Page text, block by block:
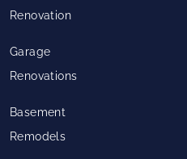
Renovation
Garage
Renovations
Basement
Remodels